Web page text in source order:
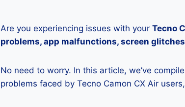
Are you experiencing issues with your Tecno
problems, app malfunctions, screen
No need to worry. In this article, we’ve
problems faced by Tecno Camon CX Air